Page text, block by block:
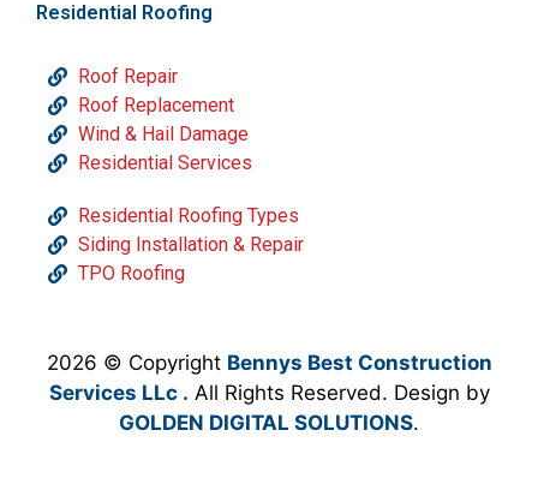
Residential Roofing
Roof Repair
Roof Replacement
Wind & Hail Damage
Residential Services
Residential Roofing Types
Siding Installation & Repair
TPO Roofing
2026 © Copyright Bennys Best Construction
Services LLc . All Rights Reserved. Design by
GOLDEN DIGITAL SOLUTIONS.